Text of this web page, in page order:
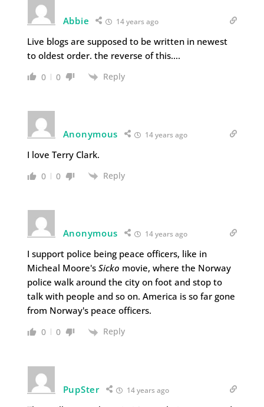
Abbie 14 years ago
Live blogs are supposed to be written in newest
to oldest order. the reverse of this….
0 0 Reply
Anonymous 14 years ago
I love Terry Clark.
0 0 Reply
Anonymous 14 years ago
I support police being peace officers, like in
Micheal Moore's Sicko movie, where the Norway
police walk around the city on foot and stop to
talk with people and so on. America is so far gone
from Norway's peace officers.
0 0 Reply
PupSter 14 years ago